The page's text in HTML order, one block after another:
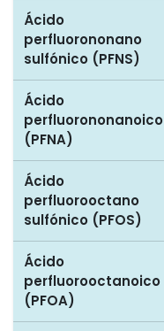
Ácido
perfluorononano
sulfónico (PFNS)
Ácido
perfluorononanoico
(PFNA)
Ácido
perfluorooctano
sulfónico (PFOS)
Ácido
perfluorooctanoico
(PFOA)